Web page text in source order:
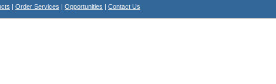
| Order Services | Opportunities | Contact Us